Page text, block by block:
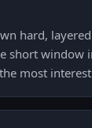
hard,
short window
most